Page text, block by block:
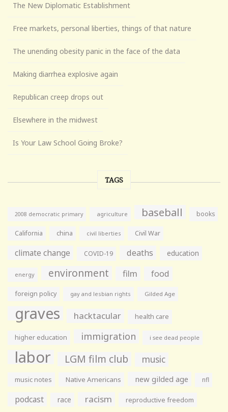
The New Diplomatic Establishment
Free markets, personal liberties, things of that nature
The unending obesity panic in the face of the data
Making diarrhea explosive again
Republican creep drops out
Elsewhere in the midwest
Is Your Law School Going Broke?
TAGS
2008 democratic primary agriculture baseball books
California china civil liberties Civil War
climate change COVID-19 deaths education
energy environment film food
foreign policy gay and lesbian rights Gilded Age
graves hacktacular health care
higher education immigration i see dead people
labor LGM film club music
music notes Native Americans new gilded age nfl
podcast race racism reproductive freedom